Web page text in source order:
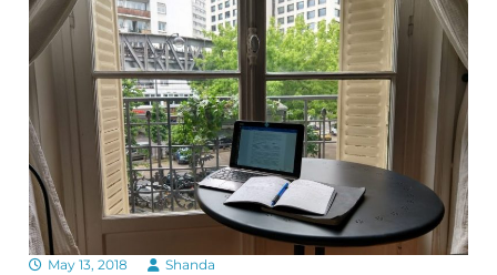
May 13, 2018 Shanda